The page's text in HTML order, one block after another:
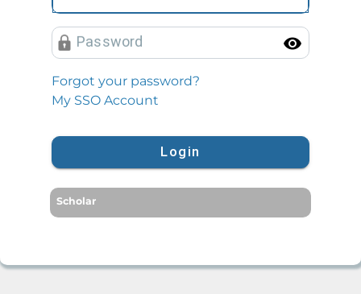
Password
Forgot your password?
My SSO Account
Login
Scholar